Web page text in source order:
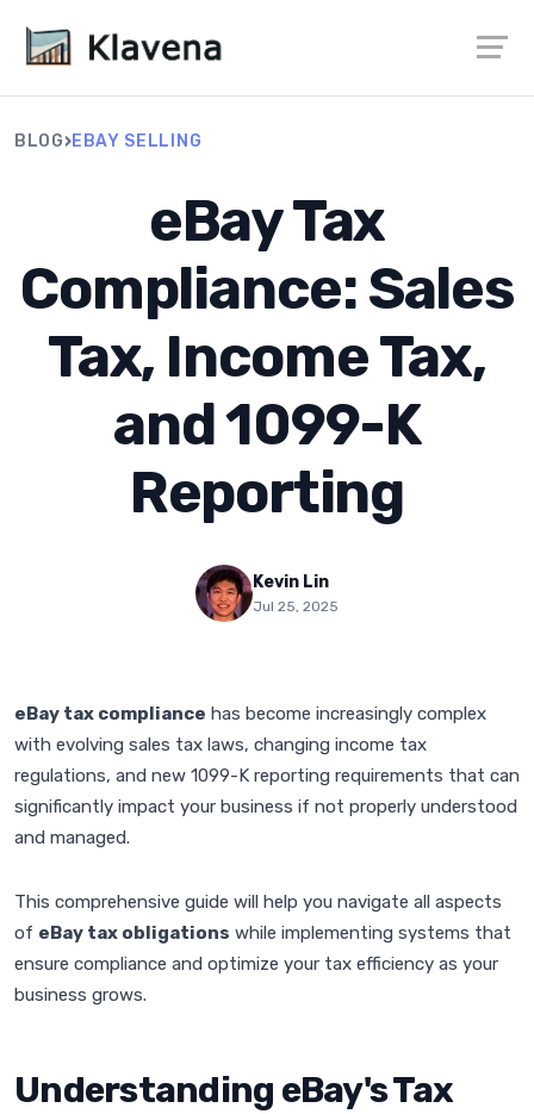
BLOG›EBAY SELLING
eBay Tax
Compliance: Sales
Tax, Income Tax,
and 1099-K
Reporting
Kevin Lin
Jul 25, 2025
eBay tax compliance has become increasingly complex
with evolving sales tax laws, changing income tax
regulations, and new 1099-K reporting requirements that can
significantly impact your business if not properly understood
and managed.
This comprehensive guide will help you navigate all aspects
of eBay tax obligations while implementing systems that
ensure compliance and optimize your tax efficiency as your
business grows.
Understanding eBay's Tax